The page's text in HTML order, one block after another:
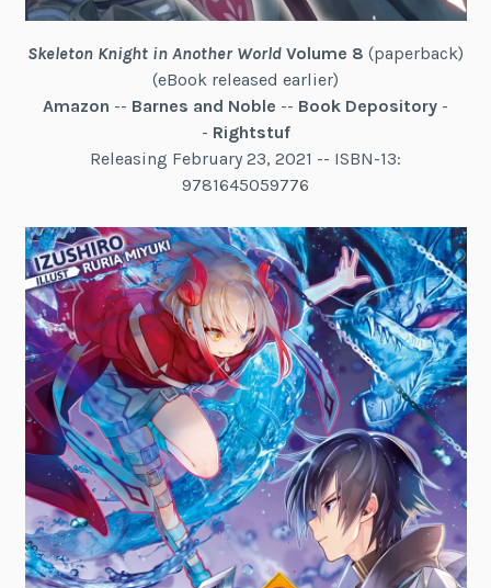
Skeleton Knight in Another World Volume 8 (paperback)
(eBook released earlier)
Amazon -- Barnes and Noble -- Book Depository -
- Rightstuf
Releasing February 23, 2021 -- ISBN-13:
9781645059776